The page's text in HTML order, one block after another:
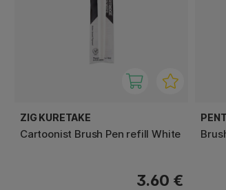
ZIG KURETAKE
Cartoonist Brush Pen refill White
3.60 €